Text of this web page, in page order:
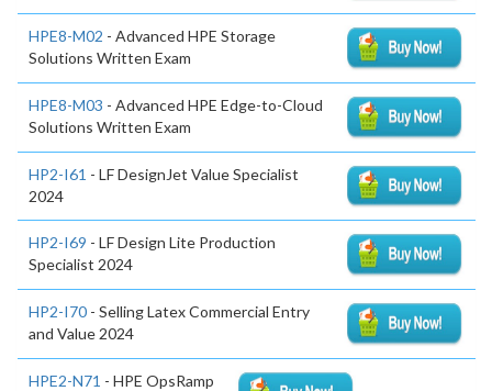
HPE8-M02 - Advanced HPE Storage
Solutions Written Exam
HPE8-M03 - Advanced HPE Edge-to-Cloud
Solutions Written Exam
HP2-I61 - LF DesignJet Value Specialist
2024
HP2-I69 - LF Design Lite Production
Specialist 2024
HP2-I70 - Selling Latex Commercial Entry
and Value 2024
HPE2-N71 - HPE OpsRamp